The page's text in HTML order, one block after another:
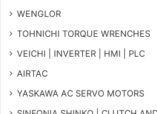
WENGLOR
TOHNICHI TORQUE WRENCHES
VEICHI | INVERTER | HMI | PLC
AIRTAC
YASKAWA AC SERVO MOTORS